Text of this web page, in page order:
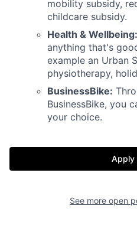
mobility subsidy,
childcare subsidy.
Health & Wellbeing:
anything that's
example an Urban
physiotherapy,
BusinessBike:
BusinessBike, you
your choice.
Apply
See more open